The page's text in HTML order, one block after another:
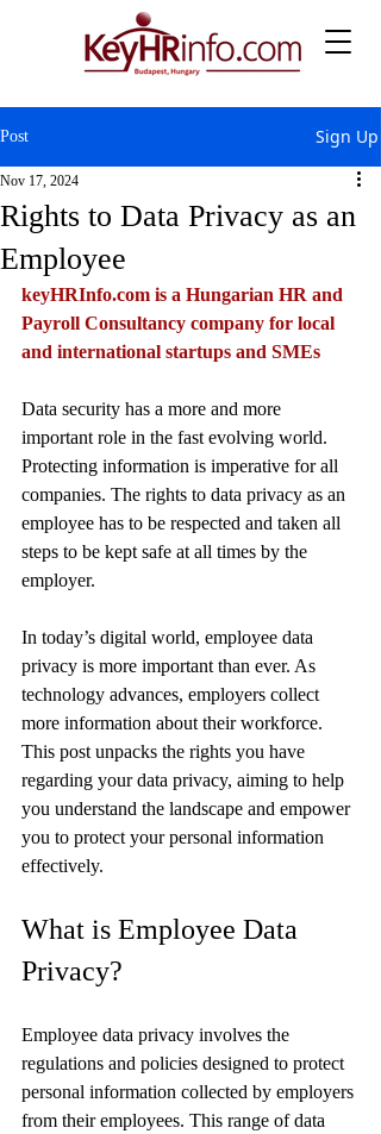
Post Sign Up
Rights to Data Privacy as an
Employee
Nov 17, 2024
keyHRInfo.com is a Hungarian HR and
Payroll Consultancy company for local
and international startups and SMEs
Data security has a more and more
important role in the fast evolving world.
Protecting information is imperative for all
companies. The rights to data privacy as an
employee has to be respected and taken all
steps to be kept safe at all times by the
employer.
In today’s digital world, employee data
privacy is more important than ever. As
technology advances, employers collect
more information about their workforce.
This post unpacks the rights you have
regarding your data privacy, aiming to help
you understand the landscape and empower
you to protect your personal information
effectively.
What is Employee Data
Privacy?
Employee data privacy involves the
regulations and policies designed to protect
personal information collected by employers
from their employees. This range of data